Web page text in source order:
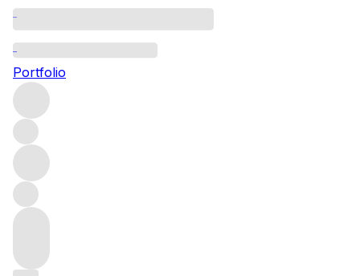
Portfolio
Test Reservist Collection Page
Test Reservist Collection Page
Filters
Please wait
We are preparing your content...